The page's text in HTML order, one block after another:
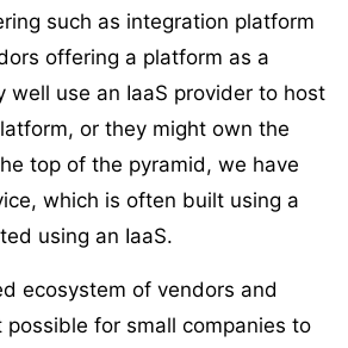
such as integration platform
offering a platform as a
well use an IaaS provider to host
or they might own the
top of the pyramid, we have
which is often built using a
using an IaaS.
ecosystem of vendors and
possible for small companies to